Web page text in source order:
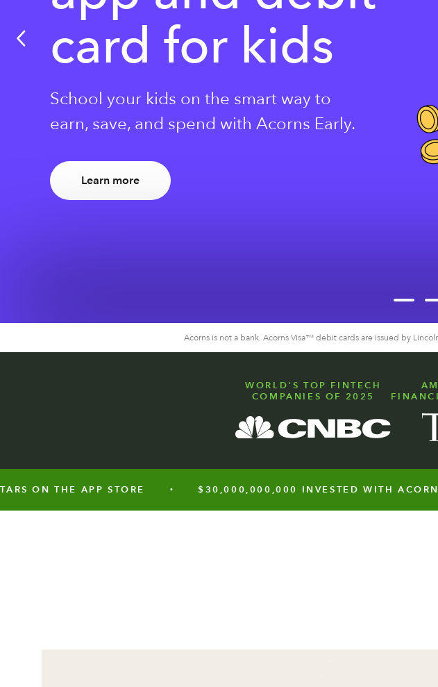
card for kids
School your kids on the smart way to
earn, save, and spend with Acorns Early.
Learn more
Acorns is not a bank. Acorns Visa™ debit cards are issued by
WORLD'S TOP FINTECH
COMPANIES OF 2025
THE APP STORE • $30,000,000,000 INVESTED WITH ACORNS •